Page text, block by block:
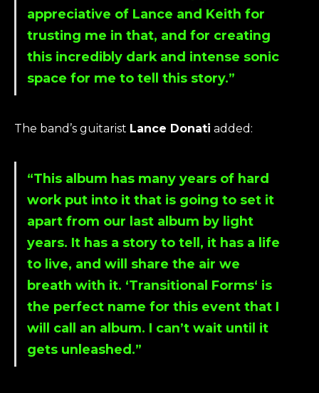
appreciative of Lance and Keith for
trusting me in that, and for creating
this incredibly dark and intense sonic
space for me to tell this story.”
The band’s guitarist Lance Donati added:
“This album has many years of hard
work put into it that is going to set it
apart from our last album by light
years. It has a story to tell, it has a life
to live, and will share the air we
breath with it. ‘Transitional Forms‘ is
the perfect name for this event that I
will call an album. I can’t wait until it
gets unleashed.”